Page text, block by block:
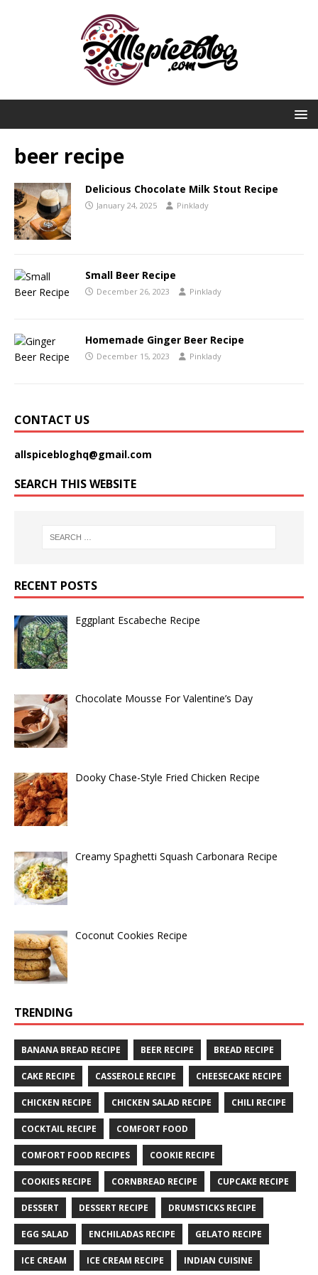
beer recipe
Delicious Chocolate Milk Stout Recipe
January 24, 2025 Pinklady
Small Beer Recipe
December 26, 2023 Pinklady
Homemade Ginger Beer Recipe
December 15, 2023 Pinklady
CONTACT US
allspicebloghq@gmail.com
SEARCH THIS WEBSITE
RECENT POSTS
Eggplant Escabeche Recipe
Chocolate Mousse For Valentine’s Day
Dooky Chase-Style Fried Chicken Recipe
Creamy Spaghetti Squash Carbonara Recipe
Coconut Cookies Recipe
TRENDING
BANANA BREAD RECIPE BEER RECIPE BREAD RECIPE
CAKE RECIPE CASSEROLE RECIPE CHEESECAKE RECIPE
CHICKEN RECIPE CHICKEN SALAD RECIPE CHILI RECIPE
COCKTAIL RECIPE COMFORT FOOD
COMFORT FOOD RECIPES COOKIE RECIPE
COOKIES RECIPE CORNBREAD RECIPE CUPCAKE RECIPE
DESSERT DESSERT RECIPE DRUMSTICKS RECIPE
EGG SALAD ENCHILADAS RECIPE GELATO RECIPE
ICE CREAM ICE CREAM RECIPE INDIAN CUISINE